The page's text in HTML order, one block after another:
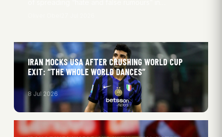
IRAN MOCKS USA AFTER CRUSHING WORLD CUP
EXIT: “THE WHOLE WORLD DANCES”
8 Jul 2026